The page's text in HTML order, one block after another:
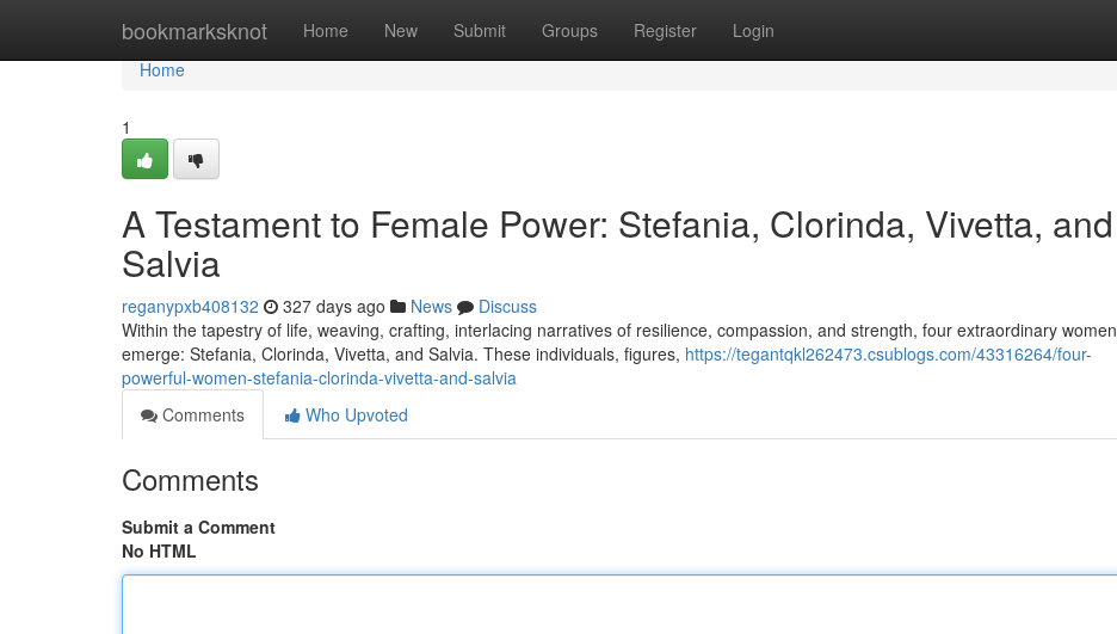
bookmarksknot Home New Submit Groups Register Login
Home
Home
1
A Testament to Female Power: Stefania, Clorinda, Vivetta, and
Salvia
reganypxb408132 327 days ago News
Discuss
Within the tapestry of life, weaving, crafting, interlacing narratives of resilience, compassion, and strength, four extraordinary women
emerge: Stefania, Clorinda, Vivetta, and Salvia. These individuals, figures, https://tegantqkl262473.csublogs.com/43316264/four-
powerful-women-stefania-clorinda-vivetta-and-salvia
Comments
Who Upvoted
Comments
Submit a Comment
No HTML